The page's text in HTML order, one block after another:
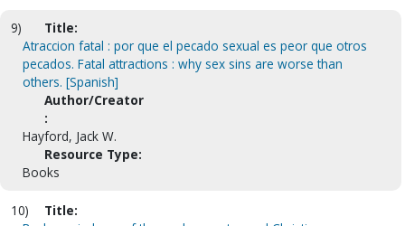
9)
Title:
Atraccion fatal : por que el pecado sexual es peor que otros
pecados. Fatal attractions : why sex sins are worse than
others. [Spanish]
Author/Creator
:
Hayford, Jack W.
Resource Type:
Books
10)
Title: